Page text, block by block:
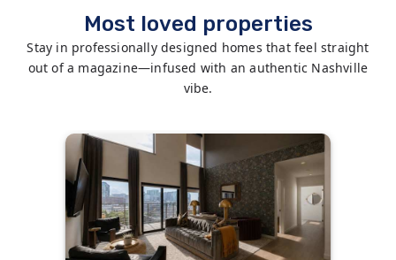
Most loved properties
Stay in professionally designed homes that feel straight
out of a magazine—infused with an authentic Nashville
vibe.